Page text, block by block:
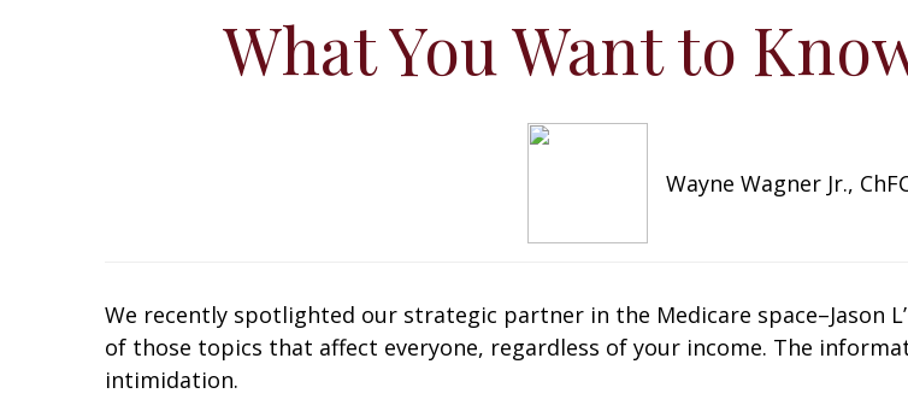
What You Want to
Wayne Wagner Jr.,
We recently spotlighted our strategic partner in the Medicare space–Jason
of those topics that affect everyone, regardless of your income. The
intimidation.